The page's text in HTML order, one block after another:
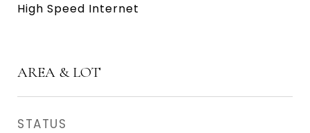
High Speed Internet
AREA & LOT
STATUS